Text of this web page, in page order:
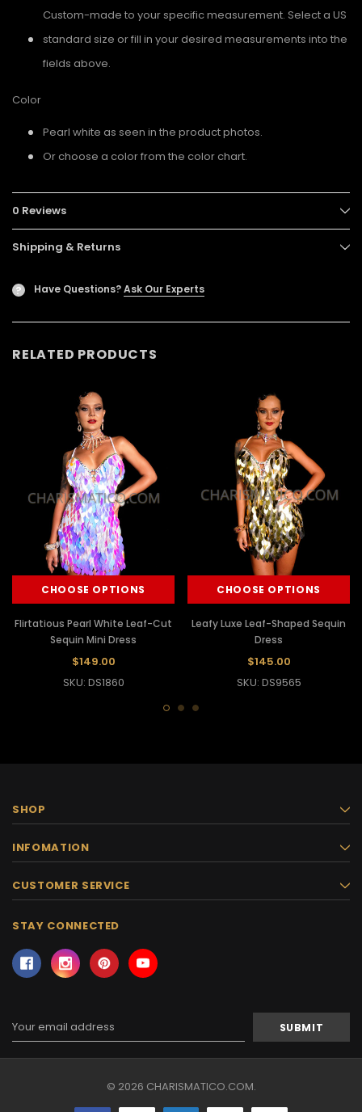
Custom-made to your specific measurement. Select a US
standard size or fill in your desired measurements into the
fields above.
Color
Pearl white as seen in the product photos.
Or choose a color from the color chart.
0 Reviews
Shipping & Returns
? Have Questions?Ask Our Experts
RELATED PRODUCTS
CHOOSE OPTIONS
Flirtatious Pearl White Leaf-Cut
Sequin Mini Dress
$149.00
SKU: DS1860
CHOOSE OPTIONS
Leafy Luxe Leaf-Shaped Sequin
Dress
$145.00
SKU: DS9565
SHOP
INFOMATION
CUSTOMER SERVICE
STAY CONNECTED
Address
© 2026 CHARISMATICO.COM.